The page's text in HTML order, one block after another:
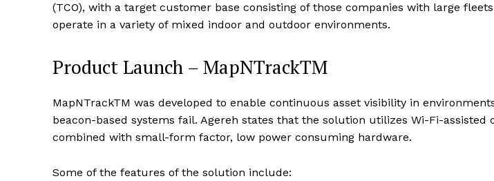
(TCO), with a target customer base consisting of those companies with large
operate in a variety of mixed indoor and outdoor environments.
Product Launch – MapNTrackTM
MapNTrackTM was developed to enable continuous asset visibility in
beacon-based systems fail. Agereh states that the solution utilizes Wi-Fi-assisted
combined with small-form factor, low power consuming hardware.
Some of the features of the solution include: